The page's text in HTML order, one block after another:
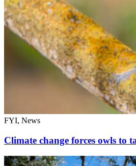
FYI, News
Climate change forces owls to